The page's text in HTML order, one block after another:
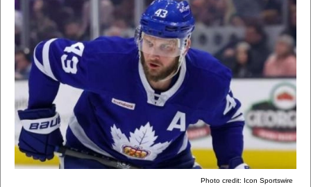
Photo credit: Icon Sportswire